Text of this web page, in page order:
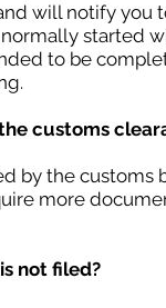
will notify
started
to be
customs
by the customs
more
not filed?